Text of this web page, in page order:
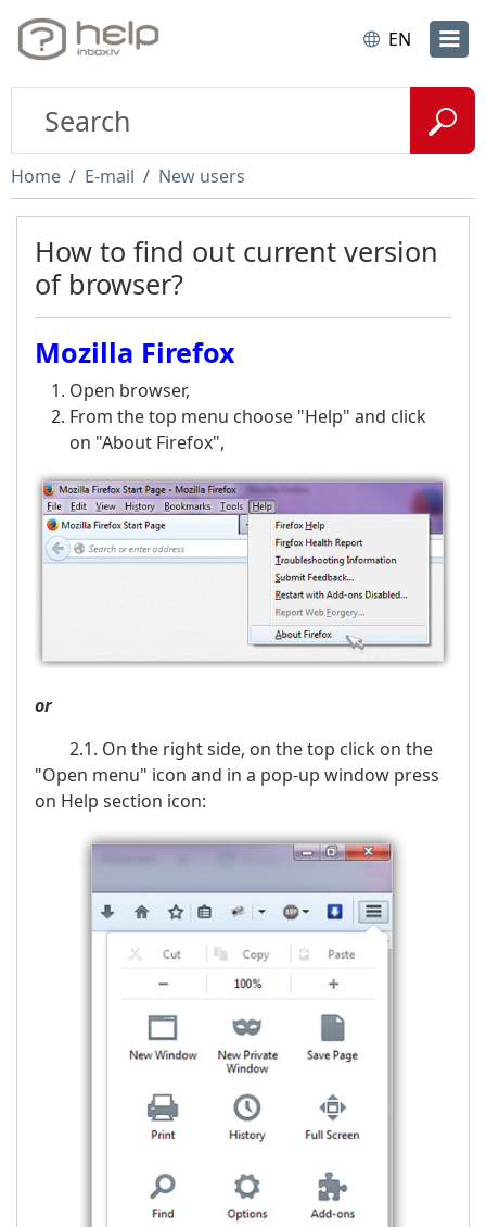
EN
Home E-mail New users
How to find out current version
of browser?
Mozilla Firefox
Open browser,
From the top menu choose "Help" and click
on "About Firefox",
or
2.1. On the right side, on the top click on the
"Open menu" icon and in a pop-up window press
on Help section icon: